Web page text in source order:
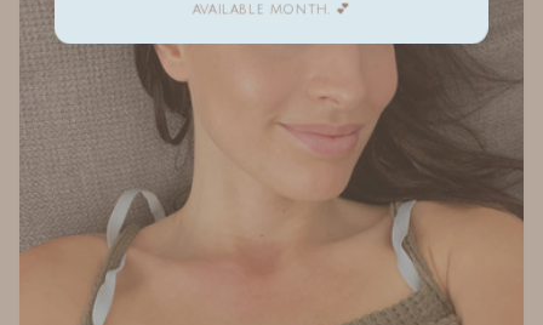
available month. 💕